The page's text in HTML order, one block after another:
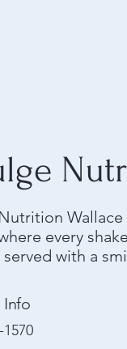
every
with a
1570